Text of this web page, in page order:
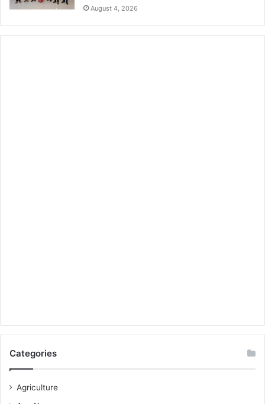
August 4, 2026
Categories
Agriculture